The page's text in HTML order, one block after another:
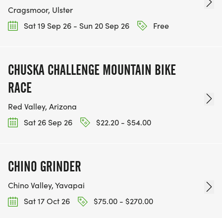
Cragsmoor, Ulster
Sat 19 Sep 26 - Sun 20 Sep 26
Free
CHUSKA CHALLENGE MOUNTAIN BIKE
RACE
Red Valley, Arizona
Sat 26 Sep 26
$22.20 - $54.00
CHINO GRINDER
Chino Valley, Yavapai
Sat 17 Oct 26
$75.00 - $270.00